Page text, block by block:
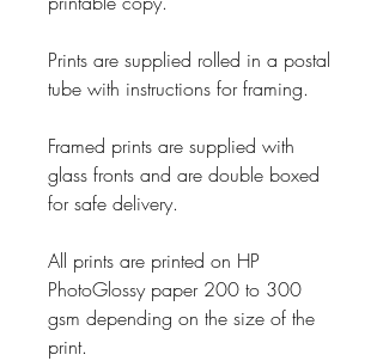
Prints are supplied rolled in a postal
tube with instructions for framing.
Framed prints are supplied with
glass fronts and are double boxed
for safe delivery.
All prints are printed on HP
PhotoGlossy paper 200 to 300
gsm depending on the size of the
print.